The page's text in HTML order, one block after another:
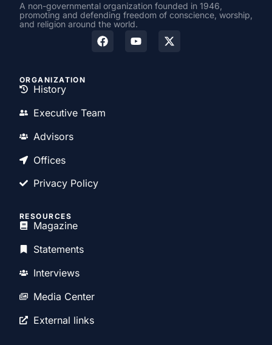
A non-governmental organization founded in 1946,
promoting and defending freedom of conscience, worship,
and religion around the world.
ORGANIZATION
History
Executive Team
Advisors
Offices
Privacy Policy
RESOURCES
Magazine
Statements
Interviews
Media Center
External links